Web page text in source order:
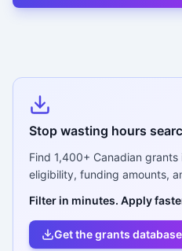
Stop wasting hours
Find 1,400+ Canadian
eligibility, funding amounts,
Filter in minutes. Apply
Get the grants database